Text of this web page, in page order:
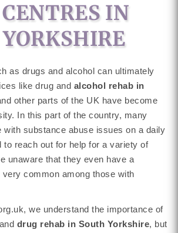
IN
as drugs and alcohol can ultimately
like drug and alcohol rehab in
other parts of the UK have become
In this part of the country, many
with substance abuse issues on a daily
to reach out for help for a variety of
unaware that they even have a
very common among those with
we understand the importance of
drug rehab in South Yorkshire, but